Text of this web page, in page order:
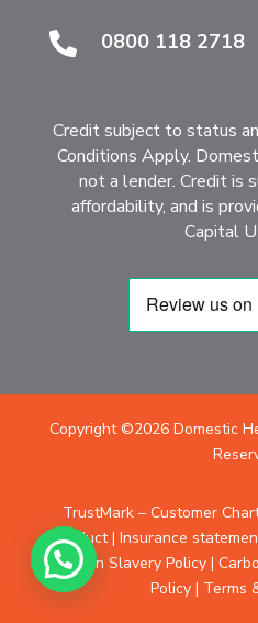
 0800 118 2718
Credit subject to status
Conditions Apply.
not a lender. Credit is
affordability, and is
Capital
Copyright ©2026 Domestic
TrustMark – Customer
Conduct|Insurance
Modern Slavery Policy|
Policy | Terms